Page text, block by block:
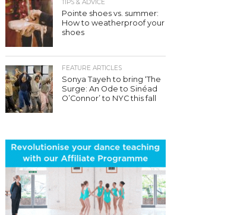
TIPS & ADVICE
Pointe shoes vs. summer:
How to weatherproof your
shoes
FEATURE ARTICLES
Sonya Tayeh to bring ‘The
Surge: An Ode to Sinéad
O’Connor’ to NYC this fall